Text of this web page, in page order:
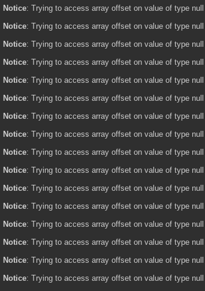
Notice: Trying to access array offset on value of type
Notice: Trying to access array offset on value of type
Notice: Trying to access array offset on value of type
Notice: Trying to access array offset on value of type
Notice: Trying to access array offset on value of type
Notice: Trying to access array offset on value of type
Notice: Trying to access array offset on value of type
Notice: Trying to access array offset on value of type
Notice: Trying to access array offset on value of type
Notice: Trying to access array offset on value of type
Notice: Trying to access array offset on value of type
Notice: Trying to access array offset on value of type
Notice: Trying to access array offset on value of type
Notice: Trying to access array offset on value of type
Notice: Trying to access array offset on value of type
Notice: Trying to access array offset on value of type